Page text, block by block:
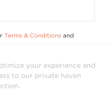
your experience and
to our private haven
Terms & Conditions and
login?